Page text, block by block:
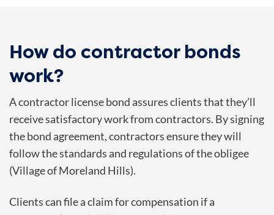
How do contractor bonds
work?
A contractor license bond assures clients that they’ll
receive satisfactory work from contractors. By signing
the bond agreement, contractors ensure they will
follow the standards and regulations of the obligee
(Village of Moreland Hills).
Clients can file a claim for compensation if a